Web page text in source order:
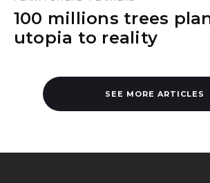
100 millions trees
utopia to reality
SEE MORE ARTICLES